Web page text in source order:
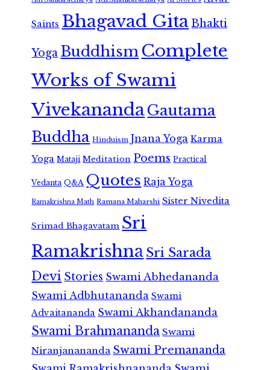
Saints Bhagavad GitaBhakti
Yoga Buddhism Complete
Works of Swami
VivekanandaGautama
Buddha Hinduism Jnana Yoga Karma
Yoga Mataji Meditation Poems Practical
Vedanta Q&A Quotes Raja Yoga
Ramakrishna Math Ramana Maharshi Sister Nivedita
Srimad Bhagavatam Sri
RamakrishnaSri Sarada
Devi Stories Swami Abhedananda
Swami Adbhutananda Swami
Advaitananda Swami Akhandananda
Swami Brahmananda Swami
Niranjanananda Swami Premananda